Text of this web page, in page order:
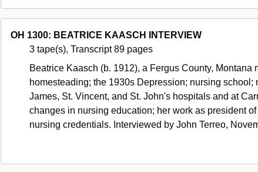
OH 1300: BEATRICE KAASCH INTERVIEW
3 tape(s), Transcript 89 pages
Beatrice Kaasch (b. 1912), a Fergus County,
homesteading; the 1930s Depression; nursing
James, St. Vincent, and St. John's hospitals and at
changes in nursing education; her work as president
nursing credentials. Interviewed by John Terreo,